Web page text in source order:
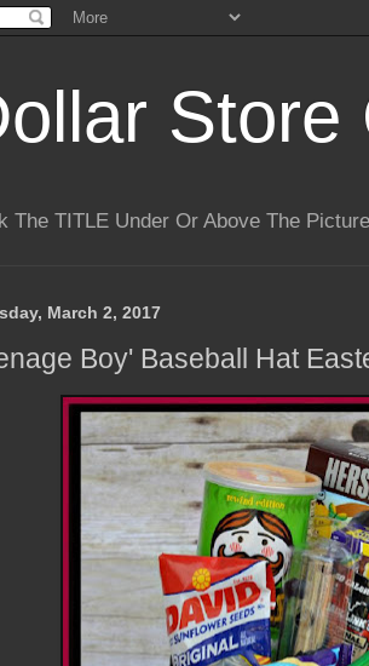
Store
The TITLE Under Or Above The
March 2, 2017
Boy' Baseball Hat